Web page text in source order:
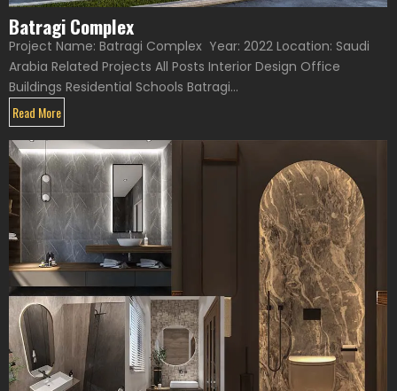
Batragi Complex
Project Name: Batragi Complex Year: 2022 Location: Saudi
Arabia Related Projects All Posts Interior Design Office
Buildings Residential Schools Batragi...
Read More